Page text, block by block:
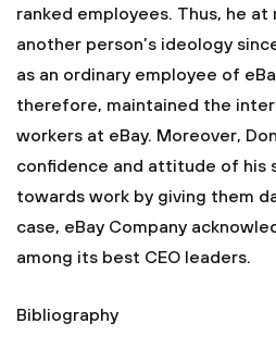
ranked employees. Thus, he
another person’s ideology
as an ordinary employee of
therefore, maintained the
workers at eBay. Moreover,
confidence and attitude of his
towards work by giving them
case, eBay Company
among its best CEO leaders.
Bibliography